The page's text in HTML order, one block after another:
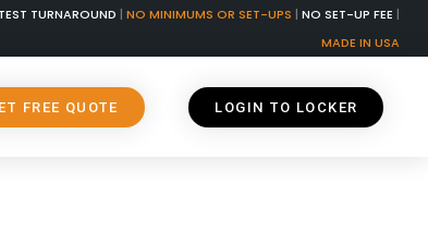
TURNAROUND | NO MINIMUMS OR SET-UPS | NO SET-UP FEE |
MADE IN USA
FREE QUOTE LOGIN TO LOCKER